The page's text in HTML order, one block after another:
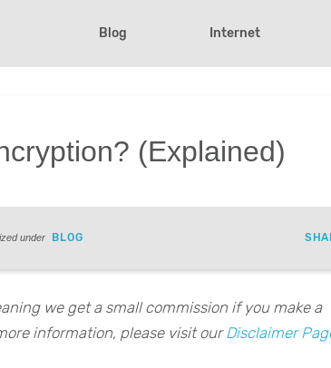
Blog Internet
(Explained)
under BLOG
we get a small commission if you make a
information, please visit our Disclaimer